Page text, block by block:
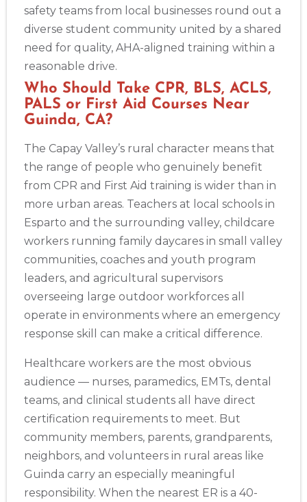
safety teams from local businesses round out a
diverse student community united by a shared
need for quality, AHA-aligned training within a
reasonable drive.
Who Should Take CPR, BLS, ACLS,
PALS or First Aid Courses Near
Guinda, CA?
The Capay Valley’s rural character means that
the range of people who genuinely benefit
from CPR and First Aid training is wider than in
more urban areas. Teachers at local schools in
Esparto and the surrounding valley, childcare
workers running family daycares in small valley
communities, coaches and youth program
leaders, and agricultural supervisors
overseeing large outdoor workforces all
operate in environments where an emergency
response skill can make a critical difference.
Healthcare workers are the most obvious
audience — nurses, paramedics, EMTs, dental
teams, and clinical students all have direct
certification requirements to meet. But
community members, parents, grandparents,
neighbors, and volunteers in rural areas like
Guinda carry an especially meaningful
responsibility. When the nearest ER is a 40-